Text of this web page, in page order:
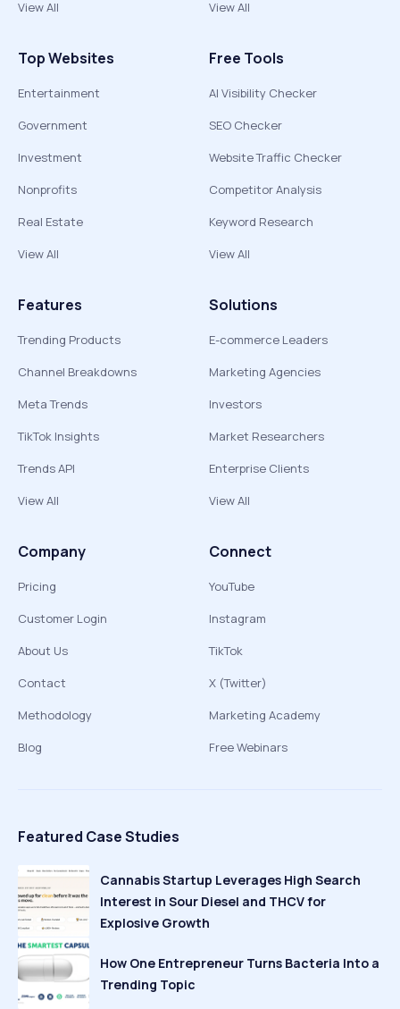
View All
View All
Top Websites
Entertainment
Government
Investment
Nonprofits
Real Estate
View All
Free Tools
AI Visibility Checker
SEO Checker
Website Traffic Checker
Competitor Analysis
Keyword Research
View All
Features
Trending Products
Channel Breakdowns
Meta Trends
TikTok Insights
Trends API
View All
Solutions
E-commerce Leaders
Marketing Agencies
Investors
Market Researchers
Enterprise Clients
View All
Company
Pricing
Customer Login
About Us
Contact
Methodology
Blog
Connect
YouTube
Instagram
TikTok
X (Twitter)
Marketing Academy
Free Webinars
Featured Case Studies
Cannabis Startup Leverages High Search
Interest in Sour Diesel and THCV for
Explosive Growth
How One Entrepreneur Turns Bacteria Into a
Trending Topic